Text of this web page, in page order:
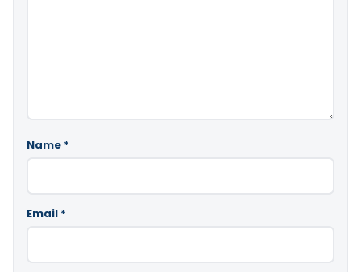
Name *
Email *